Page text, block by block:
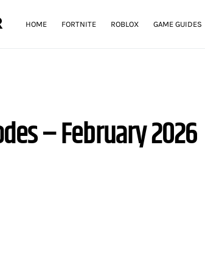
HOME FORTNITE ROBLOX GAME GUIDES
– February 2026